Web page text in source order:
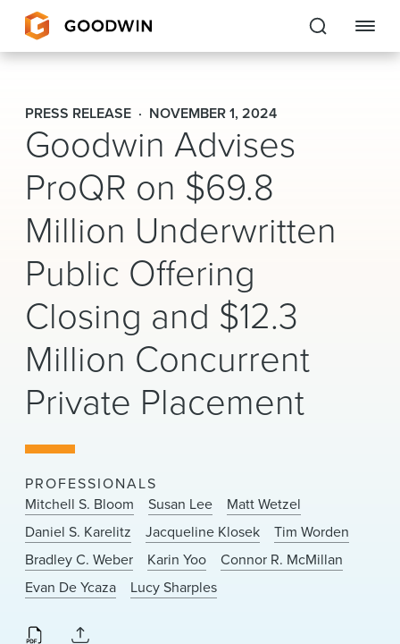
Goodwin
EXPERTISE
PEOPLE
CAREERS
INSIGHTS & RESOURCES
About Us
Locations
News & Events
Alumni
PRESS RELEASE NOVEMBER 1, 2024
Goodwin Advises
ProQR on $69.8
Million Underwritten
Public Offering
Closing and $12.3
Million Concurrent
Private Placement
PROFESSIONALS
Mitchell S. Bloom
Susan Lee
Matt Wetzel
Daniel S. Karelitz
Jacqueline Klosek
Tim Worden
Bradley C. Weber
Karin Yoo
Connor R. McMillan
Evan De Ycaza
Lucy Sharples